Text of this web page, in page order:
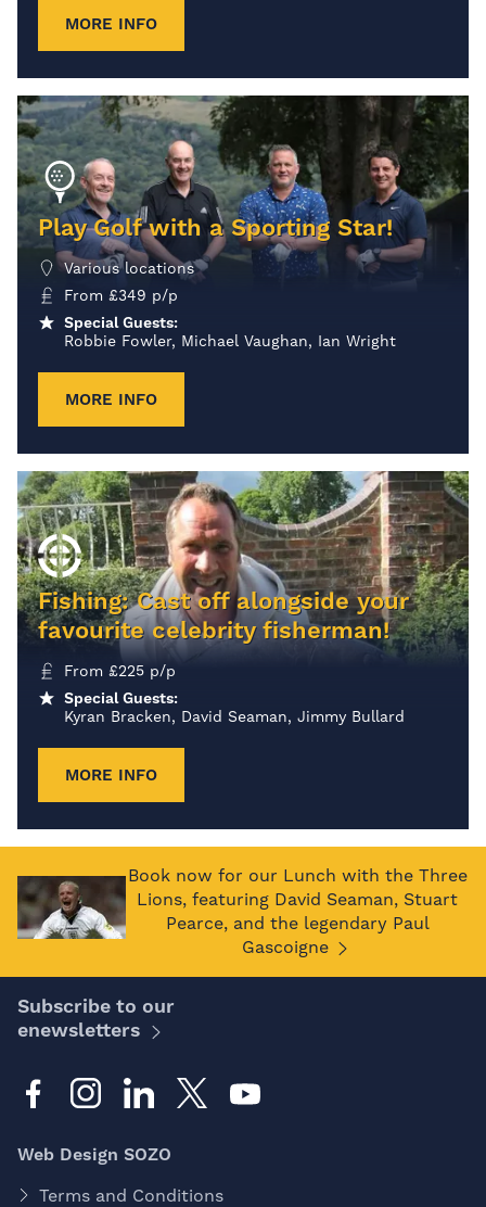
MORE INFO
Play Golf with a Sporting Star!
Various locations
From £349 p/p
Special Guests:
Robbie Fowler, Michael Vaughan, Ian Wright
MORE INFO
Fishing: Cast off alongside your
favourite celebrity fisherman!
From £225 p/p
Special Guests:
Kyran Bracken, David Seaman, Jimmy Bullard
MORE INFO
Book now for our Lunch with the Three
Lions, featuring David Seaman, Stuart
Pearce, and the legendary Paul
Gascoigne
Subscribe to our
enewsletters
Web Design SOZO
Terms and Conditions